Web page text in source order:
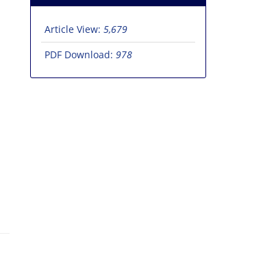
Article View: 5,679
PDF Download: 978